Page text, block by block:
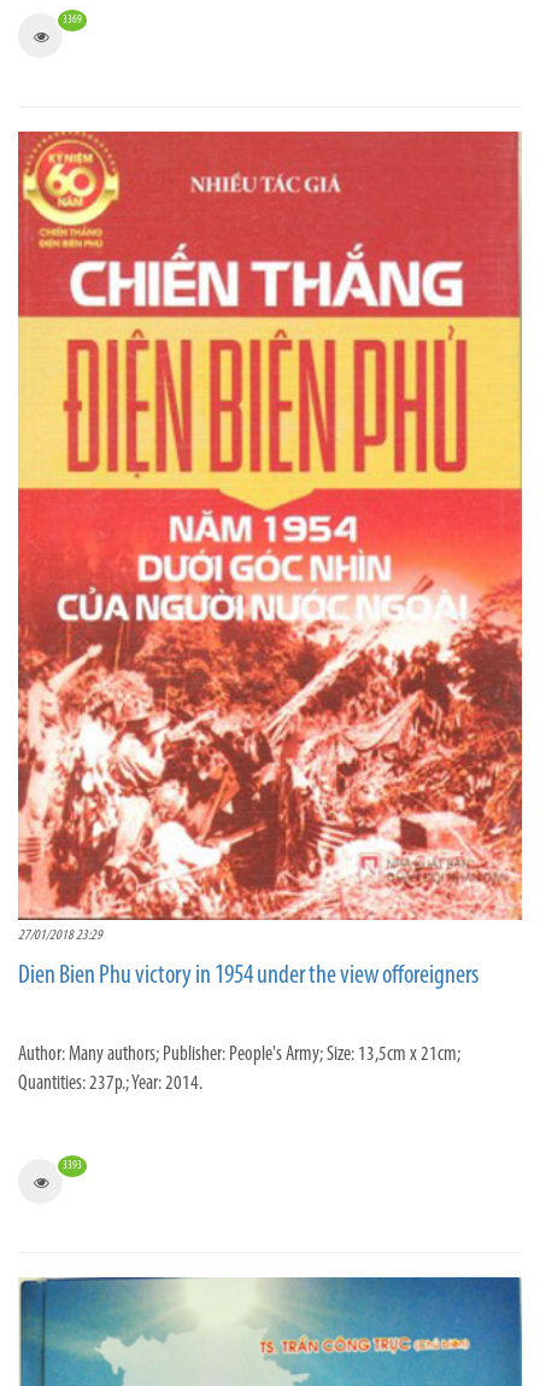
3369
27/01/2018 23:29
Dien Bien Phu victory in 1954 under the view offoreigners
Author: Many authors; Publisher: People's Army; Size: 13,5cm x 21cm;
Quantities: 237p.; Year: 2014.
3393